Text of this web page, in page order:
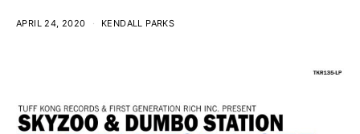
APRIL 24, 2020 KENDALL PARKS